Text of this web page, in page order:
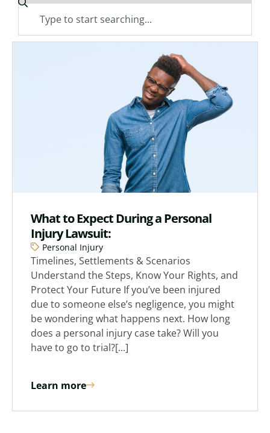
What to Expect During a Personal
Injury Lawsuit:
Personal Injury
Timelines, Settlements & Scenarios
Understand the Steps, Know Your Rights, and
Protect Your Future If you’ve been injured
due to someone else’s negligence, you might
be wondering what happens next. How long
does a personal injury case take? Will you
have to go to trial?[...]
Learn more